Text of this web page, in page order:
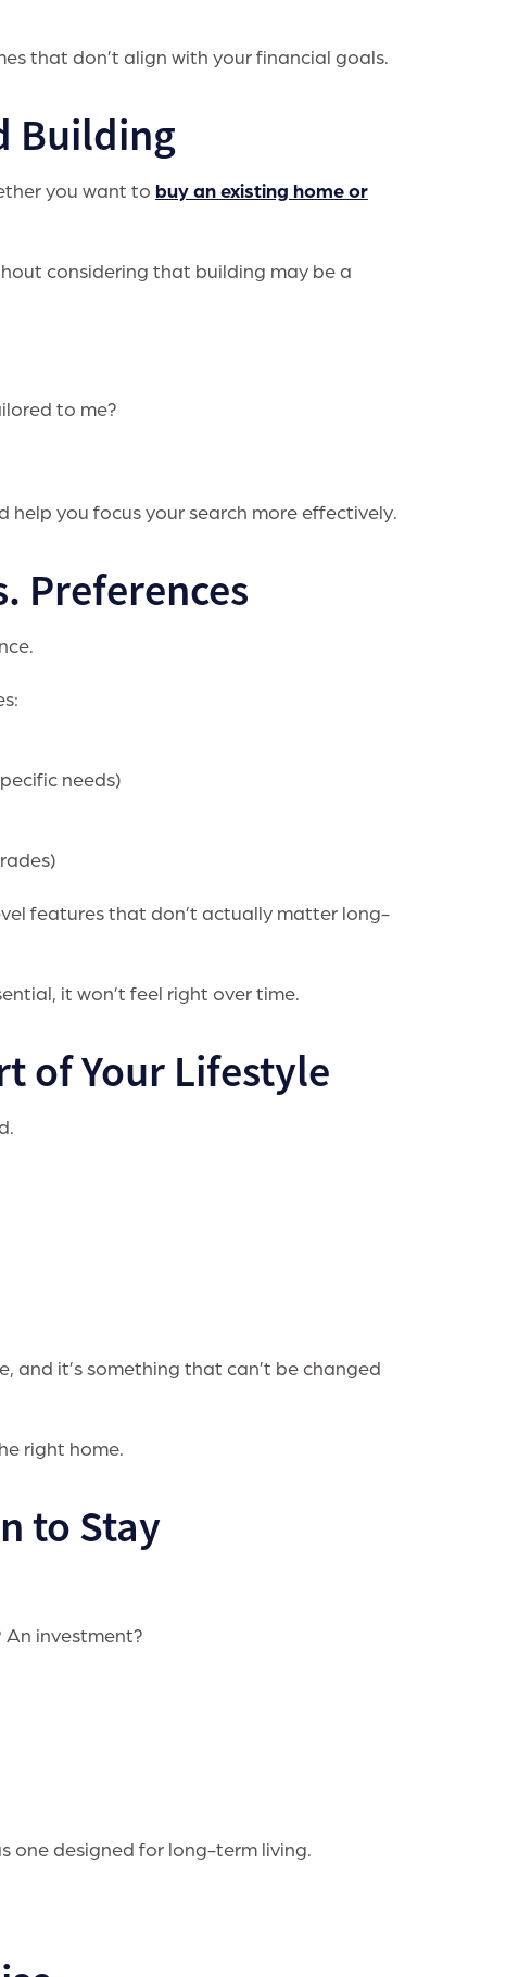
that don’t align with your financial goals.
Building
you want to buy an existing home or
considering that building may be a
to me?
you focus your search more effectively.
Preferences
needs)
features that don’t actually matter long-
it won’t feel right over time.
of Your Lifestyle
it’s something that can’t be changed
right home.
to Stay
investment?
one designed for long-term living.